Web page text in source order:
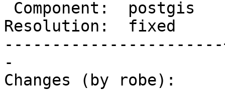
Resolution:  fixed
-
Changes (by robe):